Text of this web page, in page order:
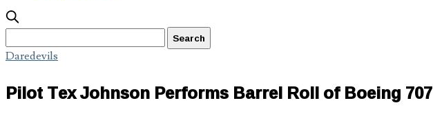
Daredevils
Pilot Tex Johnson Performs Barrel Roll of Boeing 707